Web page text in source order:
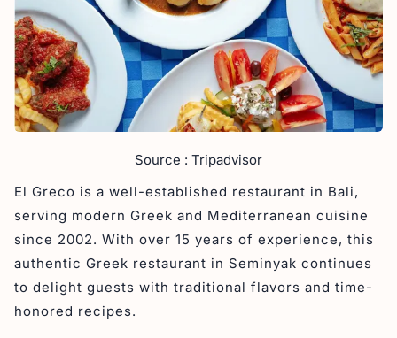
Source : Tripadvisor
El Greco is a well-established restaurant in Bali,
serving modern Greek and Mediterranean cuisine
since 2002. With over 15 years of experience, this
authentic Greek restaurant in Seminyak continues
to delight guests with traditional flavors and time-
honored recipes.